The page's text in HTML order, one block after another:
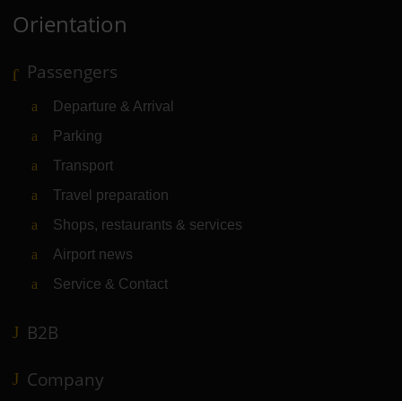
Orientation
Passengers
Departure & Arrival
Parking
Transport
Travel preparation
Shops, restaurants & services
Airport news
Service & Contact
B2B
Company